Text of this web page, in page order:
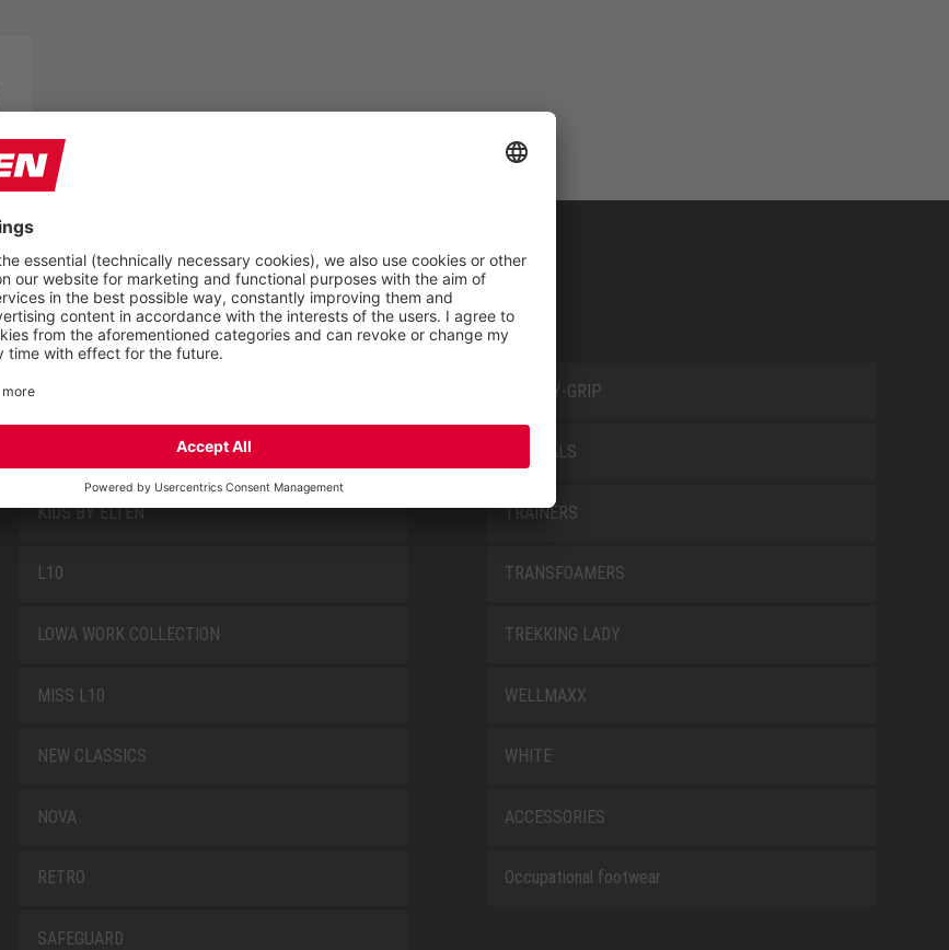
PRODUCT GROUPS
KIDS BY ELTEN
L10
LOWA WORK COLLECTION
MISS L10
NEW CLASSICS
NOVA
RETRO
SAFEGUARD
SAFETY-GRIP
SPECIALS
TRAINERS
TRANSFOAMERS
TREKKING LADY
WELLMAXX
WHITE
ACCESSORIES
Occupational footwear